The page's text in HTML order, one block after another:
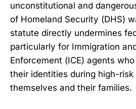
unconstitutional and
of Homeland Security (DHS)
statute directly undermines
particularly for Immigration
Enforcement (ICE) agents
their identities during high-
themselves and their families.